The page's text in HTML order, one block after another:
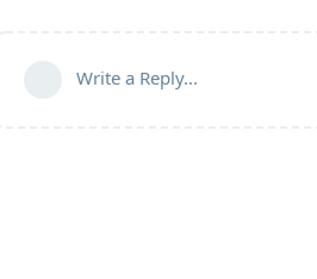
Write a Reply...